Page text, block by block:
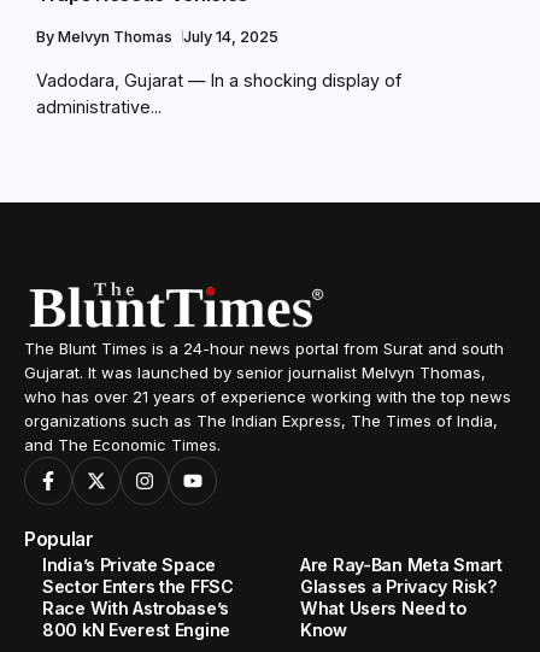
By Melvyn Thomas July 14, 2025
Vadodara, Gujarat — In a shocking display of
administrative...
The Blunt Times is a 24-hour news portal from Surat and south
Gujarat. It was launched by senior journalist Melvyn Thomas,
who has over 21 years of experience working with the top news
organizations such as The Indian Express, The Times of India,
and The Economic Times.
Popular
India’s Private Space
Sector Enters the FFSC
Race With Astrobase’s
800 kN Everest Engine
Are Ray-Ban Meta Smart
Glasses a Privacy Risk?
What Users Need to
Know